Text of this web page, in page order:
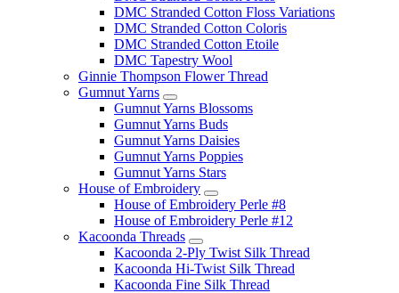
DMC Stranded Cotton Floss Variations
DMC Stranded Cotton Coloris
DMC Stranded Cotton Etoile
DMC Tapestry Wool
Ginnie Thompson Flower Thread
Gumnut Yarns
Gumnut Yarns Blossoms
Gumnut Yarns Buds
Gumnut Yarns Daisies
Gumnut Yarns Poppies
Gumnut Yarns Stars
House of Embroidery
House of Embroidery Perle #8
House of Embroidery Perle #12
Kacoonda Threads
Kacoonda 2-Ply Twist Silk Thread
Kacoonda Hi-Twist Silk Thread
Kacoonda Fine Silk Thread